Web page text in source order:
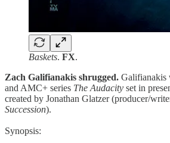
Baskets. FX.
Zach Galifianakis shrugged. Galifianakis
and AMC+ series The Audacity set in
created by Jonathan Glatzer (producer/
Succession).
Synopsis: